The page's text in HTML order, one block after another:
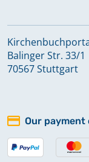
Balinger Str. 33/1
70567 Stuttgart
Our payment